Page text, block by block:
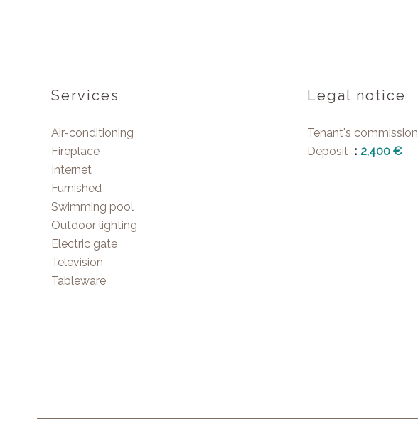
Services
Air-conditioning
Fireplace
Internet
Furnished
Swimming pool
Outdoor lighting
Electric gate
Television
Tableware
Legal notice
Tenant's commission
Deposit
2,400 €